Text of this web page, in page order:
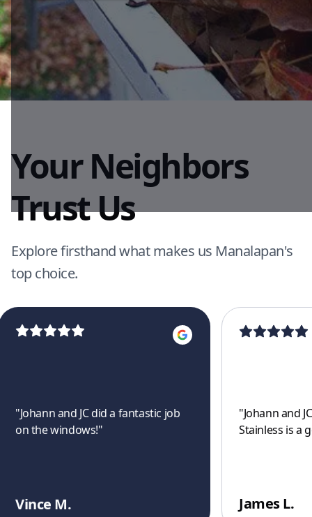
Your Neighbors
Trust Us
Explore firsthand what makes us Manalapan's
top choice.
"Johann and JC did a fantastic job
on the windows!"
Vince M.
"Johann and
Stainless is a
James L.